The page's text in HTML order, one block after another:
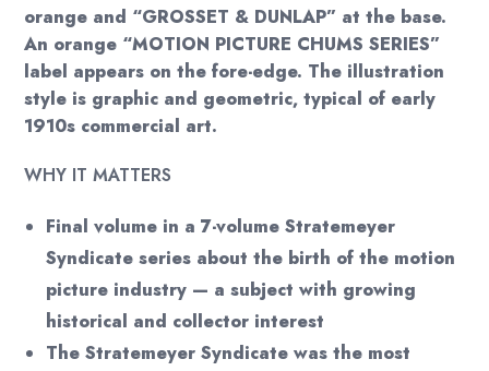
orange and “GROSSET & DUNLAP” at the base.
An orange “MOTION PICTURE CHUMS SERIES”
label appears on the fore-edge. The illustration
style is graphic and geometric, typical of early
1910s commercial art.
WHY IT MATTERS
Final volume in a 7-volume Stratemeyer
Syndicate series about the birth of the motion
picture industry — a subject with growing
historical and collector interest
The Stratemeyer Syndicate was the most